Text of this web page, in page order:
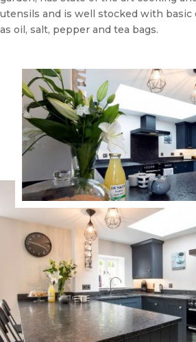
utensils and is well stocked with basic
as oil, salt, pepper and tea bags.